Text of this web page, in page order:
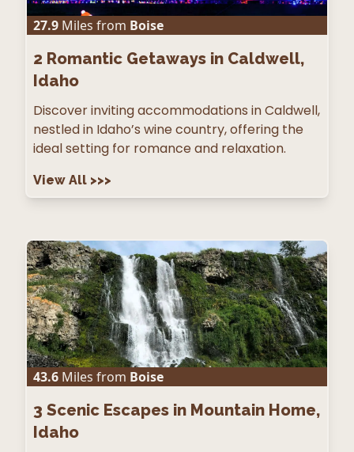
27.9 Miles from Boise
2 Romantic Getaways in Caldwell,
Idaho
Discover inviting accommodations in Caldwell,
nestled in Idaho’s wine country, offering the
ideal setting for romance and relaxation.
View All >>>
43.6 Miles from Boise
3 Scenic Escapes in Mountain Home,
Idaho